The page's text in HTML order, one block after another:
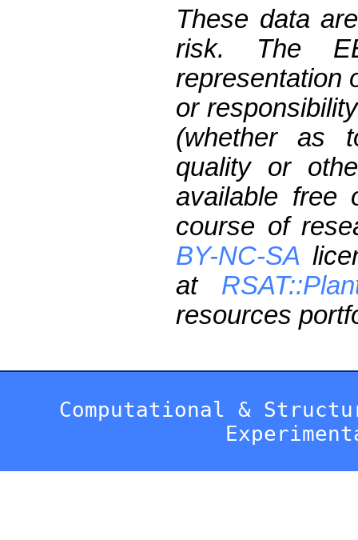
These data
risk. The
representation
or
(whether as
quality or
available free
course of
BY-NC-SA
at
resources
Computational &